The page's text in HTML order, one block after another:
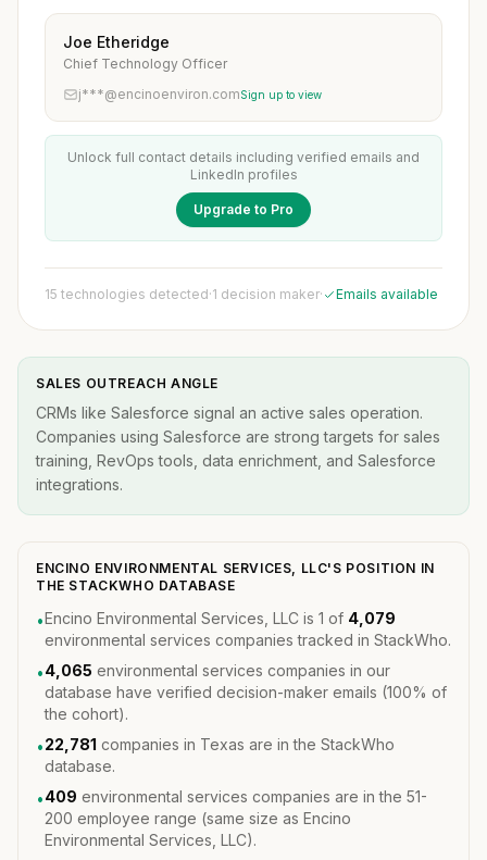
Joe Etheridge
Chief Technology Officer
j***@encinoenviron.comSign up to view
Unlock full contact details including verified emails and
LinkedIn profiles
Upgrade to Pro
15 technologies detected·1 decision maker· Emails available
SALES OUTREACH ANGLE
CRMs like Salesforce signal an active sales operation.
Companies using Salesforce are strong targets for sales
training, RevOps tools, data enrichment, and Salesforce
integrations.
ENCINO ENVIRONMENTAL SERVICES, LLC'S POSITION IN
THE STACKWHO DATABASE
•Encino Environmental Services, LLC is 1 of 4,079
environmental services companies tracked in StackWho.
•4,065 environmental services companies in our
database have verified decision-maker emails (100% of
the cohort).
•22,781 companies in Texas are in the StackWho
database.
•409 environmental services companies are in the 51-
200 employee range (same size as Encino
Environmental Services, LLC).